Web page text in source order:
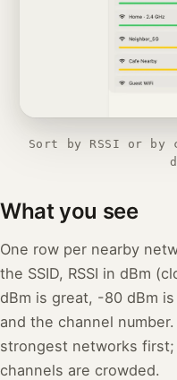
Sort by RSSI or
What you see
One row per nearby
the SSID, RSSI in dBm
dBm is great, -80 dBm
and the channel
strongest networks
channels are crowded.